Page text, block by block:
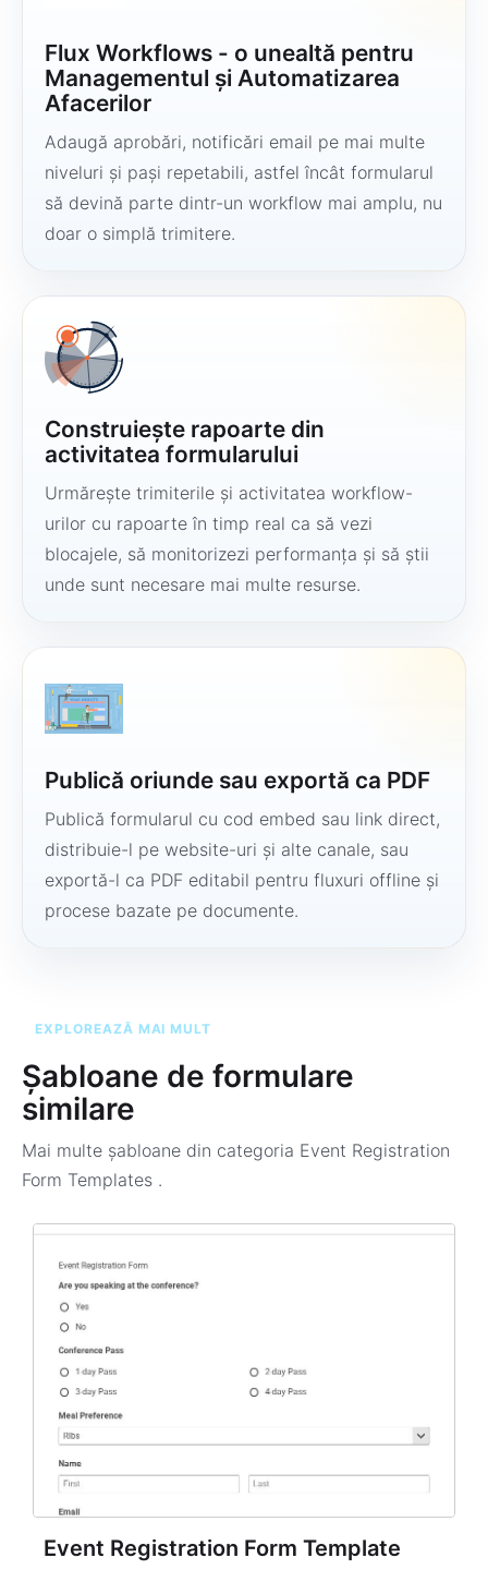
Flux Workflows - o unealtă pentru
Managementul și Automatizarea
Afacerilor
Adaugă aprobări, notificări email pe mai multe
niveluri și pași repetabili, astfel încât formularul
să devină parte dintr-un workflow mai amplu, nu
doar o simplă trimitere.
Construiește rapoarte din
activitatea formularului
Urmărește trimiterile și activitatea workflow-
urilor cu rapoarte în timp real ca să vezi
blocajele, să monitorizezi performanța și să știi
unde sunt necesare mai multe resurse.
Publică oriunde sau exportă ca PDF
Publică formularul cu cod embed sau link direct,
distribuie-l pe website-uri și alte canale, sau
exportă-l ca PDF editabil pentru fluxuri offline și
procese bazate pe documente.
EXPLOREAZĂ MAI MULT
Șabloane de formulare
similare
Mai multe șabloane din categoria Event Registration
Form Templates .
Event Registration Form Template